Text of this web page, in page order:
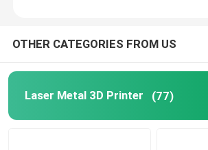
SLA 3D Resin Printer
Laser Sintering Machine
OTHER CATEGORIES FROM US
Laser Metal 3D Printer (77)